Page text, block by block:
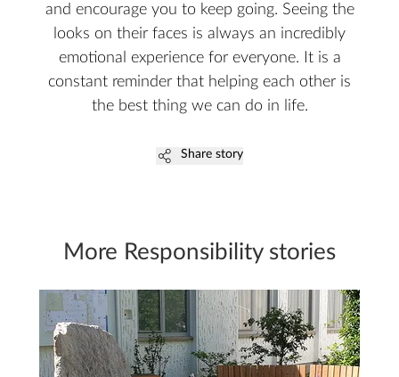
and encourage you to keep going. Seeing the
looks on their faces is always an incredibly
emotional experience for everyone. It is a
constant reminder that helping each other is
the best thing we can do in life.
Share story
More Responsibility stories